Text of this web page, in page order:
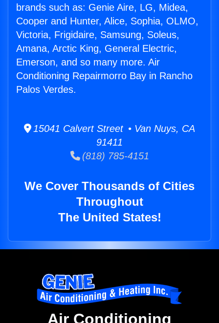
brands such as: Genie Aire, LG, Midea,
Cooper and Hunter, Alice, Sophia, OLMO,
Victoria, Frigidaire, Samsung, Soleus,
Amana, Arctic King, General Electric,
Emerson, and so many more. Air
Conditioning Repairmorro Bay in Rancho
Palos Verdes.
15041 Calvert Street • Van Nuys, CA
91411
(818) 785-4151
We Cover Thousands of Cities
Throughout
The United States!
Air Conditioning